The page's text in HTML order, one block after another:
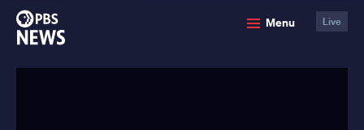
Menu Live